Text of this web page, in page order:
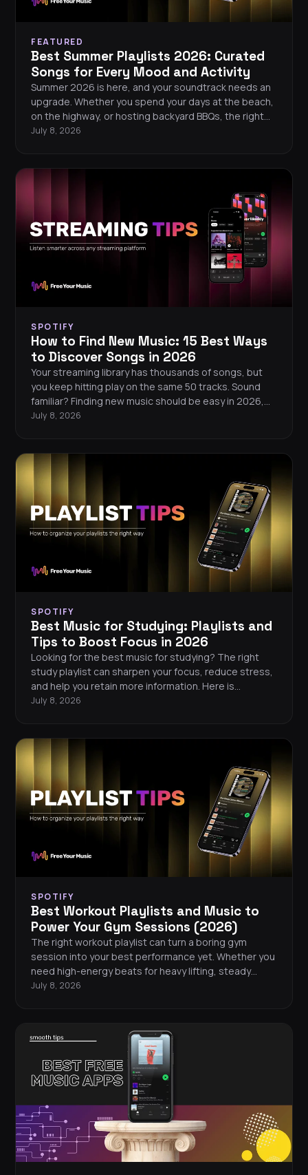
FEATURED
Best Summer Playlists 2026: Curated
Songs for Every Mood and Activity
Summer 2026 is here, and your soundtrack needs an
upgrade. Whether you spend your days at the beach,
on the highway, or hosting backyard BBQs, the right
playlist turns every moment into a memory. This guide
and keeping your playlists safe across streaming
July 8, 2026
SPOTIFY
How to Find New Music: 15 Best Ways
to Discover Songs in 2026
Your streaming library has thousands of songs, but
you keep hitting play on the same 50 tracks. Sound
familiar? Finding new music should be easy in 2026,
but algorithms tend to serve you more of what you
July 8, 2026
SPOTIFY
Best Music for Studying: Playlists and
Tips to Boost Focus in 2026
Looking for the best music for studying? The right
study playlist can sharpen your focus, reduce stress,
and help you retain more information. Here is
everything you need to know about picking the
July 8, 2026
SPOTIFY
Best Workout Playlists and Music to
Power Your Gym Sessions (2026)
The right workout playlist can turn a boring gym
session into your best performance yet. Whether you
need high-energy beats for heavy lifting, steady
rhythms for running, or motivating tracks for HIIT, this
tips for building your own gym playlist, a curated list of
the hottest workout songs this year, and easy ways
to take your music wherever you train.
July 8, 2026